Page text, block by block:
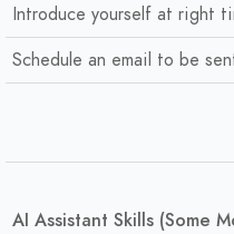
Introduce yourself at right
Schedule an email to be
AI Assistant Skills (Some